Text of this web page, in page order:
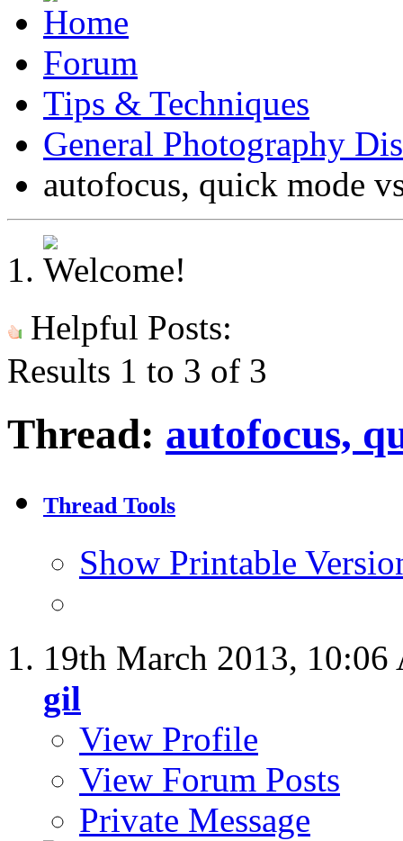
Forum
Tips & Techniques
General Photography
autofocus, quick mode
Helpful Posts:
Results 1 to 3 of 3
Thread: autofocus,
Thread Tools
Show Printable
19th March 2013, 10:06
gil
View Profile
View Forum Posts
Private Message